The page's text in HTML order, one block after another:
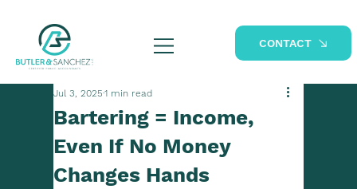
CONTACT
Bartering = Income,
Even If No Money
Changes Hands
Jul 3, 20251 min read